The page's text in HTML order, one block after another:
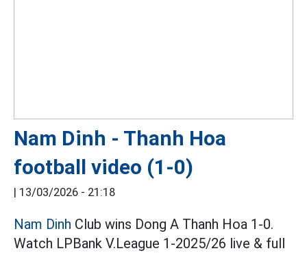
Nam Dinh - Thanh Hoa
football video (1-0)
| 13/03/2026 - 21:18
Nam Dinh Club wins Dong A Thanh Hoa 1-0.
Watch LPBank V.League 1-2025/26 live & full